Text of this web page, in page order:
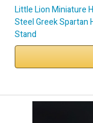
Little Lion Miniature
Steel Greek Spartan
Stand